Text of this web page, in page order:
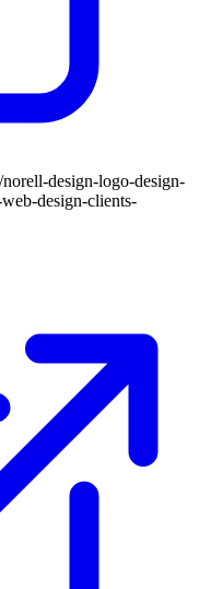
design-logo-design-
design-clients-